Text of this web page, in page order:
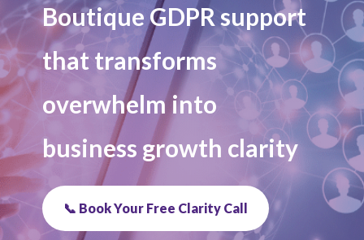
Boutique GDPR support
that transforms
overwhelm into
business growth clarity
📞 Book Your Free Clarity Call